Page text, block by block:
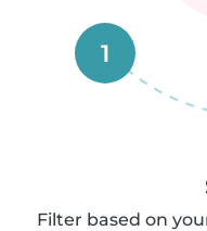
1
Filter based on